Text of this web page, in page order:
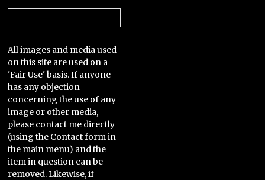
All images and media used
on this site are used on a
'Fair Use' basis. If anyone
has any objection
concerning the use of any
image or other media,
please contact me directly
(using the Contact form in
the main menu) and the
item in question can be
removed. Likewise, if